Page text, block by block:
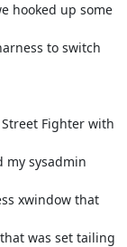
hooked up some
to switch
Fighter with
sysadmin
xwindow that
was set tailing